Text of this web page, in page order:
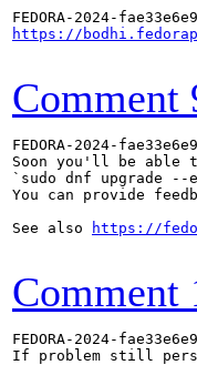
https://
Comment
FEDORA-2024-
Soon you'll be able
`sudo dnf upgrade --
You can provide
See also
https://
Comment
FEDORA-2024-
If problem still